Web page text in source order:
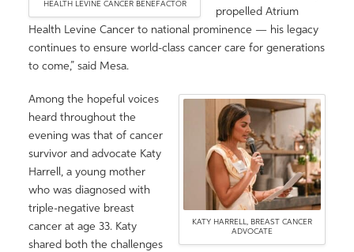
HEALTH LEVINE CANCER BENEFACTOR
propelled Atrium
Health Levine Cancer to national prominence — his legacy
continues to ensure world-class cancer care for generations
to come,” said Mesa.
KATY HARRELL, BREAST CANCER
ADVOCATE
Among the hopeful voices
heard throughout the
evening was that of cancer
survivor and advocate Katy
Harrell, a young mother
who was diagnosed with
triple-negative breast
cancer at age 33. Katy
shared both the challenges